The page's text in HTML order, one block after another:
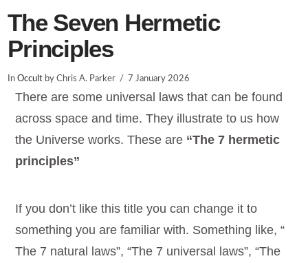
The Seven Hermetic
Principles
InOccult by Chris A. Parker 7 January 2026
There are some universal laws that can be found
across space and time. They illustrate to us how
the Universe works. These are “The 7 hermetic
principles”
If you don’t like this title you can change it to
something you are familiar with. Something like, “
The 7 natural laws”, “The 7 universal laws”, “The